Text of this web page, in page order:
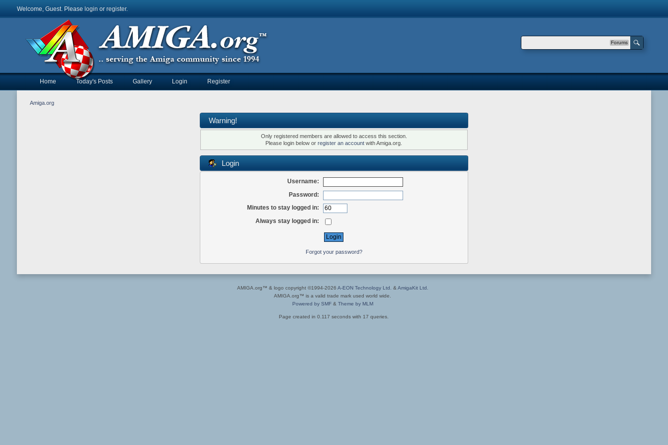
Welcome, Guest. Please login or register.
Forums
Home Today's Posts Gallery Login Register
Amiga.org
Warning!
Only registered members are allowed to access this section.
Please login below orregister an account with Amiga.org.
Login
Username:
Password:
Minutes to stay logged in:
Always stay logged in:
Forgot your password?
AMIGA.org™ & logo copyright ©1994-2026 A-EON Technology Ltd. & AmigaKit Ltd.
AMIGA.org™ is a valid trade mark used world wide.
Powered by SMF& Theme by MLM
Page created in 0.117 seconds with 17 queries.